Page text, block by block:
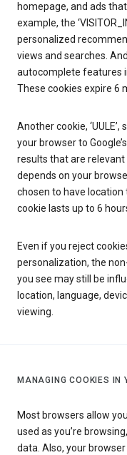
homepage, and ads
example, the
personalized
views and searches.
autocomplete features
These cookies expire 6
Another cookie,
your browser to
results that are
depends on your
chosen to have location
cookie lasts up to 6
Even if you reject
personalization, the
you see may still be
location, language,
viewing.
MANAGING COOKIES IN
Most browsers allow
used as you’re
data. Also, your